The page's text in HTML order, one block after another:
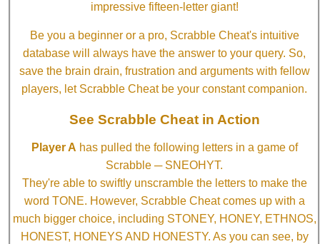
impressive fifteen-letter giant!
Be you a beginner or a pro, Scrabble Cheat's intuitive
database will always have the answer to your query. So,
save the brain drain, frustration and arguments with fellow
players, let Scrabble Cheat be your constant companion.
See Scrabble Cheat in Action
Player A has pulled the following letters in a game of
Scrabble ─ SNEOHYT.
They're able to swiftly unscramble the letters to make the
word TONE. However, Scrabble Cheat comes up with a
much bigger choice, including STONEY, HONEY, ETHNOS,
HONEST, HONEYS AND HONESTY. As you can see, by